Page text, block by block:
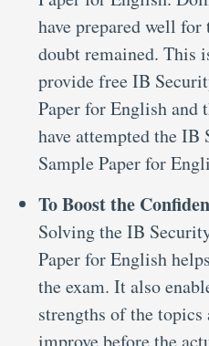
have prepared well for
doubt remained. This
provide free IB
Paper for English and
have attempted the
Sample Paper for
To Boost the
Solving the IB
Paper for English
the exam. It also
strengths of the topics
improve before the